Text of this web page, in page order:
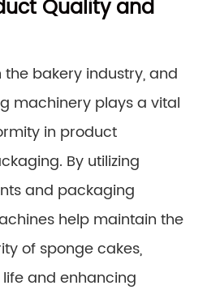
Quality and
the bakery industry, and
machinery plays a vital
in product
By utilizing
and packaging
help maintain the
of sponge cakes,
and enhancing